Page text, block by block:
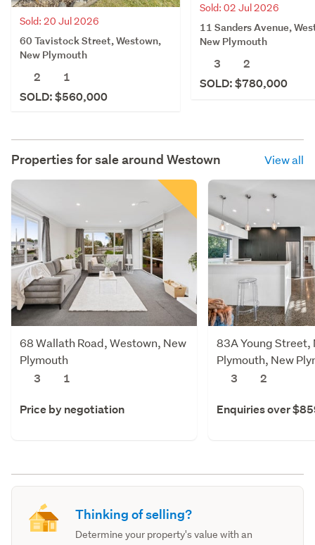
Sold: 20 Jul 2026
60 Tavistock Street, Westown,
New Plymouth
2
1
SOLD: $560,000
Sold: 02 Jul 2026
11 Sanders Avenue,
New Plymouth
3
2
SOLD: $780,000
Properties for sale around Westown View all
68 Wallath Road, Westown, New
Plymouth
3
1
Price by negotiation
83A Young Street,
Plymouth, New
3
2
Enquiries over
Thinking of selling?
Determine your property's value with an